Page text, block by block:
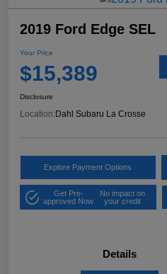
2019 Ford Edge SEL
Your Price
$15,389
Disclosure
Location: Dahl Subaru La Crosse
Explore Payment Options
Get Pre-
approved Now
No impact on
your credit
Details